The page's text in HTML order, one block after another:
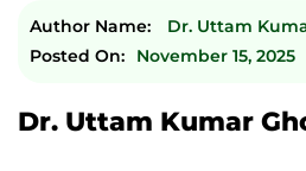
Author Name:
Dr. Uttam
Posted On:
November 15, 2025
Dr. Uttam Kumar